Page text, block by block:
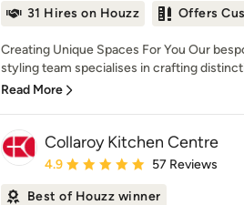
31 Hires on Houzz Offers
Creating Unique Spaces For You Our
styling team specialises in crafting
Read More
Collaroy Kitchen Centre
Average rating: 4.9 out of 5 stars
4.9 57 Reviews
Best of Houzz winner